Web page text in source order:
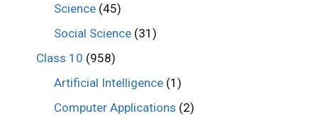
Science (45)
Social Science (31)
Class 10 (958)
Artificial Intelligence (1)
Computer Applications (2)